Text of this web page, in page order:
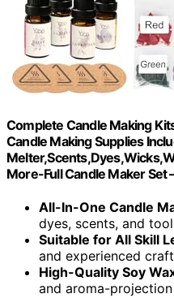
Complete Candle Making
Candle Making Supplies
More-Full Candle Maker Set
All-In-One Candle
dyes, scents, and
Suitable for All Skill
and experienced
High-Quality Soy
and aroma-projection